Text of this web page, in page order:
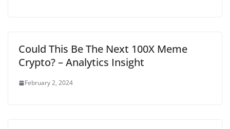
Could This Be The Next 100X Meme
Crypto? – Analytics Insight
February 2, 2024